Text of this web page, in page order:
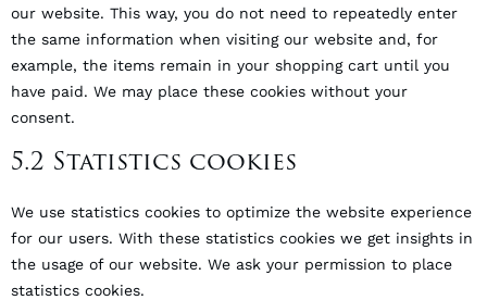
our website. This way, you do not need to repeatedly enter
the same information when visiting our website and, for
example, the items remain in your shopping cart until you
have paid. We may place these cookies without your
consent.
5.2 Statistics cookies
We use statistics cookies to optimize the website experience
for our users. With these statistics cookies we get insights in
the usage of our website. We ask your permission to place
statistics cookies.